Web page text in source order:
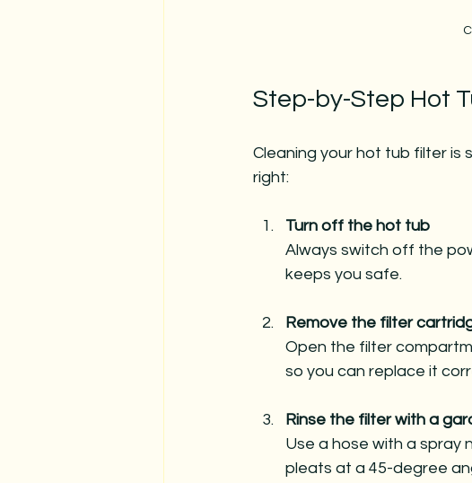
Step-by-Step Hot
Cleaning your hot tub filter is
right:
Turn off the hot tub
Always switch off the
keeps you safe.
Remove the filter
Open the filter
so you can replace it
Rinse the filter with a
Use a hose with a spray
pleats at a 45-degree